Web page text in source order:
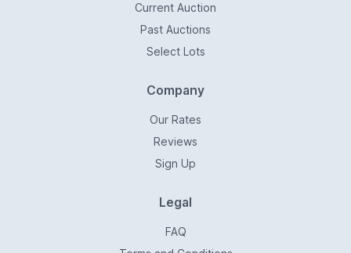
Current Auction
Past Auctions
Select Lots
Company
Our Rates
Reviews
Sign Up
Legal
FAQ